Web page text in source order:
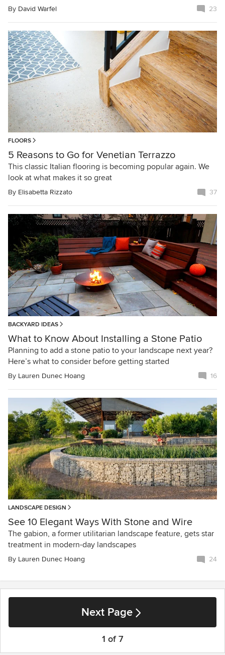
By David Warfel 23
FLOORS
5 Reasons to Go for Venetian Terrazzo
This classic Italian flooring is becoming popular again. We
look at what makes it so great
By Elisabetta Rizzato 37
BACKYARD IDEAS
What to Know About Installing a Stone Patio
Planning to add a stone patio to your landscape next year?
Here’s what to consider before getting started
By Lauren Dunec Hoang 16
LANDSCAPE DESIGN
See 10 Elegant Ways With Stone and Wire
The gabion, a former utilitarian landscape feature, gets star
treatment in modern-day landscapes
By Lauren Dunec Hoang 24
Next Page
1 of 7